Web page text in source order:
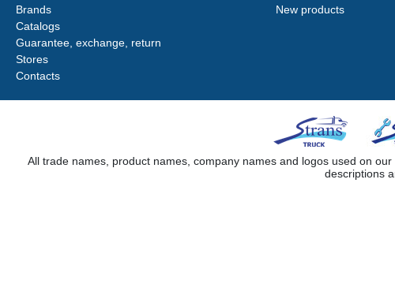
Brands
Catalogs
Guarantee, exchange, return
Stores
Contacts
New products
All trade names, product names, company names and logos used on
descriptions